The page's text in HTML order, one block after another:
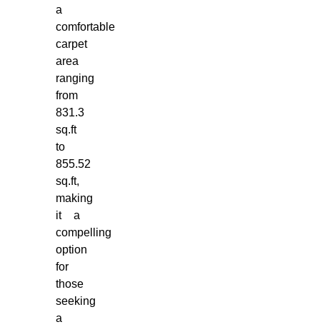
a
comfortable
carpet
area
ranging
from
831.3
sq.ft
to
855.52
sq.ft,
making
it a
compelling
option
for
those
seeking
a